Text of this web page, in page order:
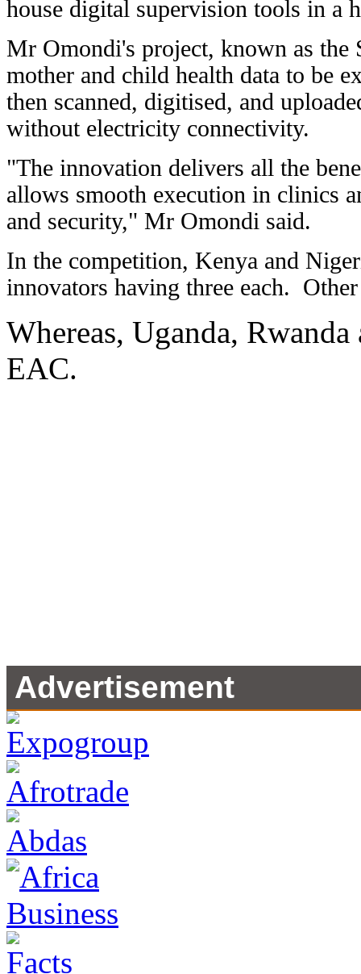
house digital supervision tools in a
Mr Omondi's project, known as the
mother and child health data to be
then scanned, digitised, and
without electricity connectivity.
"The innovation delivers all the
allows smooth execution in clinics
and security," Mr Omondi said.
In the competition, Kenya and
innovators having three each.
Whereas, Uganda,
EAC.
Advertisement